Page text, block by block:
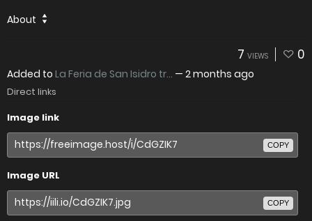
About
7 VIEWS 0
Added to La Feria de San Isidro tr... — 2 months ago
Direct links
Image link
COPY
Image URL
COPY